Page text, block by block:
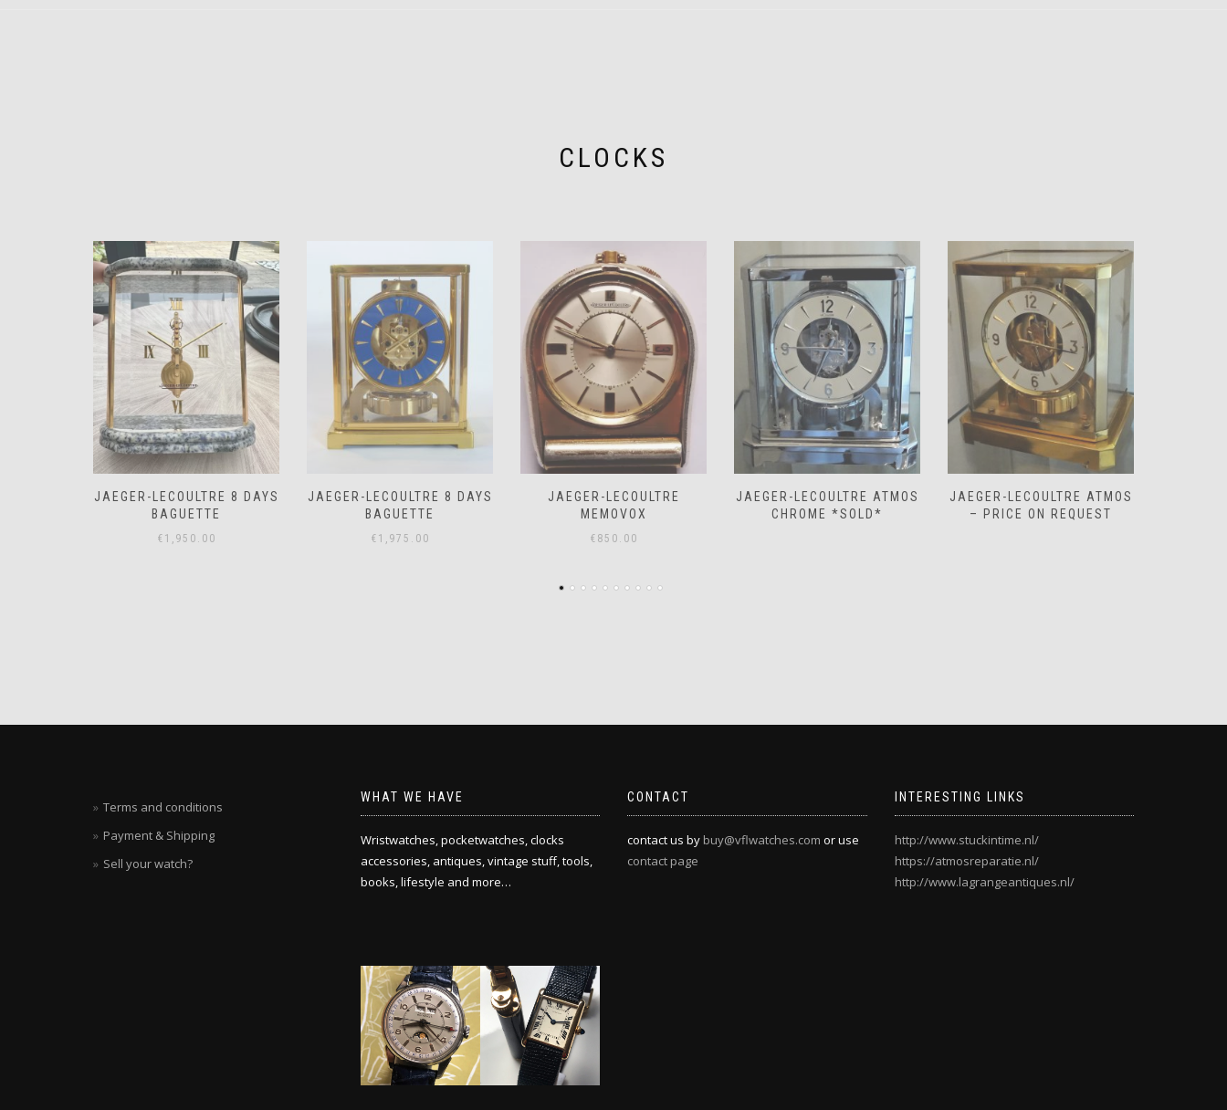
CLOCKS
JAEGER-LECOULTRE 8 DAYS
BAGUETTE
€ 1,975.00
JAEGER-LECOULTRE
MEMOVOX
€ 850.00
JAEGER-LECOULTRE ATMOS
CHROME *SOLD*
JAEGER-LECOULTRE ATMOS
– PRICE ON REQUEST
JAEGER-LECOULTRE ATMOS
– PRICE ON REQUEST
Terms and conditions
Payment & Shipping
Sell your watch?
WHAT WE HAVE
Wristwatches, pocketwatches, clocks
accessories, antiques, vintage stuff, tools,
books, lifestyle and more…
CONTACT
contact us by buy@vflwatches.com or use
contact page
INTERESTING LINKS
http://www.stuckintime.nl/
https://atmosreparatie.nl/
http://www.lagrangeantiques.nl/